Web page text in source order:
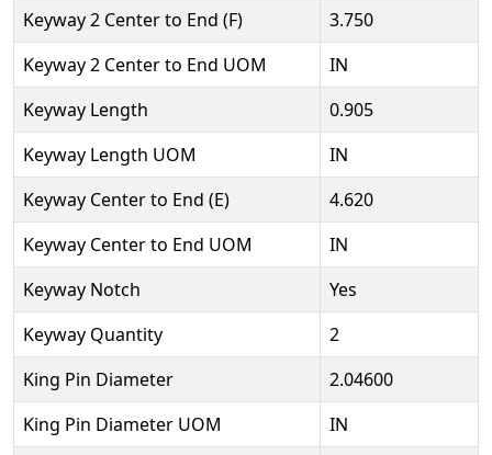
Keyway 2 Center to End (F)
3.750
Keyway 2 Center to End UOM
IN
Keyway Length
0.905
Keyway Length UOM
IN
Keyway Center to End (E)
4.620
Keyway Center to End UOM
IN
Keyway Notch
Yes
Keyway Quantity
2
King Pin Diameter
2.04600
King Pin Diameter UOM
IN